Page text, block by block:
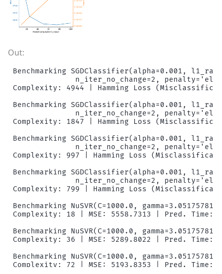
Benchmarking SGDClassifier(alpha=0.001,
n_iter_no_change=2,
Complexity: 4944 | Hamming Loss
Benchmarking SGDClassifier(alpha=0.001,
n_iter_no_change=2,
Complexity: 1847 | Hamming Loss
Benchmarking SGDClassifier(alpha=0.001,
n_iter_no_change=2,
Complexity: 997 | Hamming Loss
Benchmarking SGDClassifier(alpha=0.001,
n_iter_no_change=2,
Complexity: 799 | Hamming Loss
Benchmarking NuSVR(C=1000.0,
Complexity: 18 | MSE: 5558.7313 | Pred. Time:
Benchmarking NuSVR(C=1000.0,
Complexity: 36 | MSE: 5289.8022 | Pred. Time:
Benchmarking NuSVR(C=1000.0,
Complexity: 72 | MSE: 5193.8353 | Pred. Time: